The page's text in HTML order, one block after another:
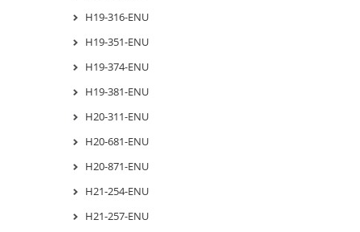
H19-316-ENU
H19-351-ENU
H19-374-ENU
H19-381-ENU
H20-311-ENU
H20-681-ENU
H20-871-ENU
H21-254-ENU
H21-257-ENU